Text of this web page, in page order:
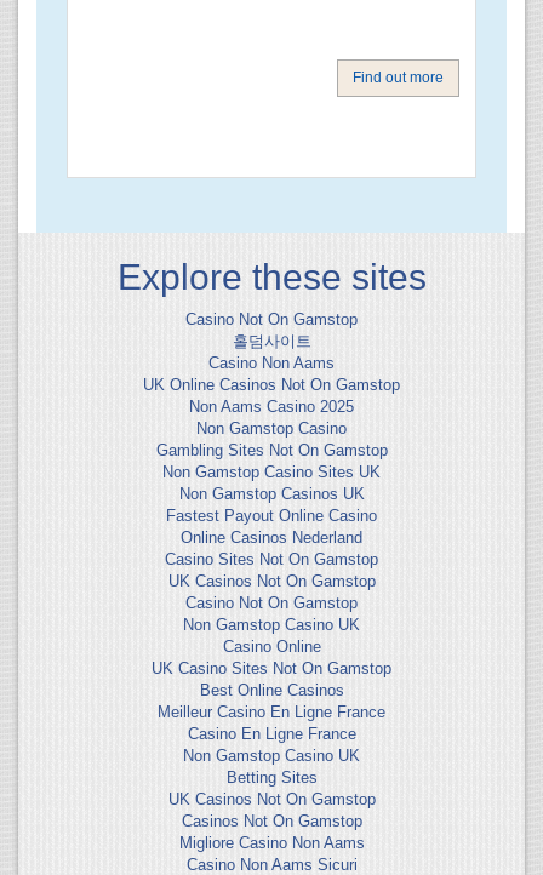
Find out more
Explore these sites
Casino Not On Gamstop
홀덤사이트
Casino Non Aams
UK Online Casinos Not On Gamstop
Non Aams Casino 2025
Non Gamstop Casino
Gambling Sites Not On Gamstop
Non Gamstop Casino Sites UK
Non Gamstop Casinos UK
Fastest Payout Online Casino
Online Casinos Nederland
Casino Sites Not On Gamstop
UK Casinos Not On Gamstop
Casino Not On Gamstop
Non Gamstop Casino UK
Casino Online
UK Casino Sites Not On Gamstop
Best Online Casinos
Meilleur Casino En Ligne France
Casino En Ligne France
Non Gamstop Casino UK
Betting Sites
UK Casinos Not On Gamstop
Casinos Not On Gamstop
Migliore Casino Non Aams
Casino Non Aams Sicuri